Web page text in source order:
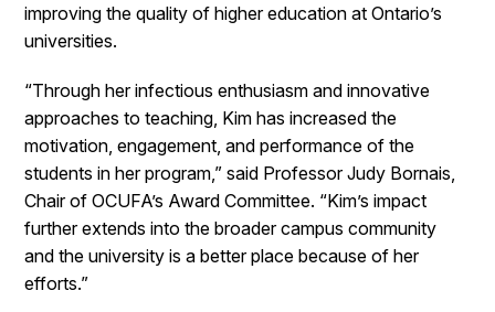
improving the quality of higher education at Ontario’s
universities.
“Through her infectious enthusiasm and innovative
approaches to teaching, Kim has increased the
motivation, engagement, and performance of the
students in her program,” said Professor Judy Bornais,
Chair of OCUFA’s Award Committee. “Kim’s impact
further extends into the broader campus community
and the university is a better place because of her
efforts.”